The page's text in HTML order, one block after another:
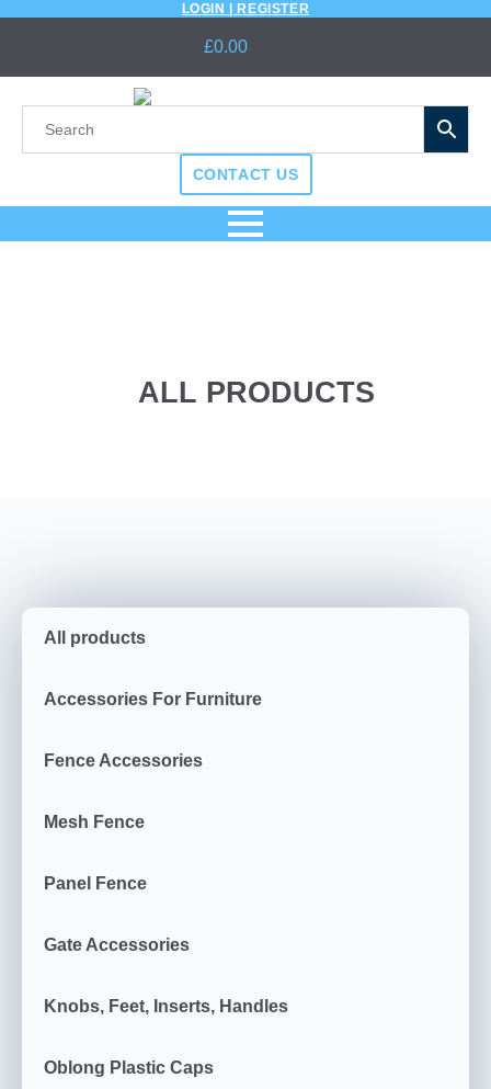
LOGIN | REGISTER
£0.00
CONTACT US
ALL PRODUCTS
All products
Accessories For Furniture
Fence Accessories
Mesh Fence
Panel Fence
Gate Accessories
Knobs, Feet, Inserts, Handles
Oblong Plastic Caps